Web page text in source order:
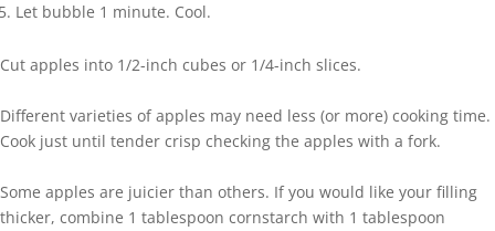
Let bubble 1 minute. Cool.
Cut apples into 1/2-inch cubes or 1/4-inch slices.
Different varieties of apples may need less (or more) cooking time.
Cook just until tender crisp checking the apples with a fork.
Some apples are juicier than others. If you would like your filling
thicker, combine 1 tablespoon cornstarch with 1 tablespoon